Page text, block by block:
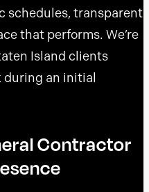
schedules, transparent
that performs. We’re
Island clients
an initial
Contractor